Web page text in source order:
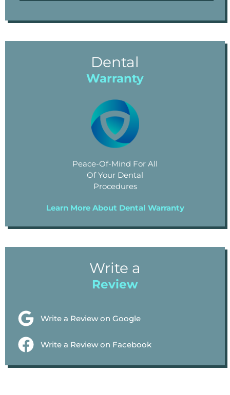
Dental
Warranty
Peace-Of-Mind For All
Of Your Dental
Procedures
Learn More About Dental Warranty
Write a
Review
Write a Review on Google
Write a Review on Facebook